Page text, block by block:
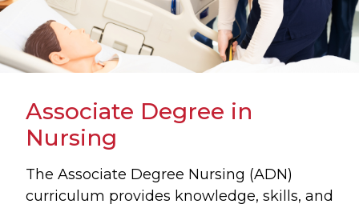
Associate Degree in
Nursing
The Associate Degree Nursing (ADN)
curriculum provides knowledge, skills, and